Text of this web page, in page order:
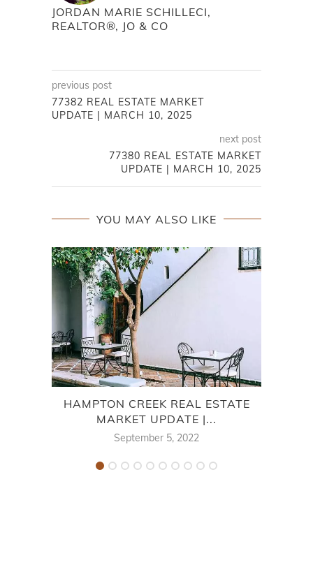
JORDAN MARIE SCHILLECI,
REALTOR®, JO & CO
previous post
77382 REAL ESTATE MARKET
UPDATE | MARCH 10, 2025
next post
77380 REAL ESTATE MARKET
UPDATE | MARCH 10, 2025
YOU MAY ALSO LIKE
HAMPTON CREEK REAL ESTATE
MARKET UPDATE |...
September 5, 2022